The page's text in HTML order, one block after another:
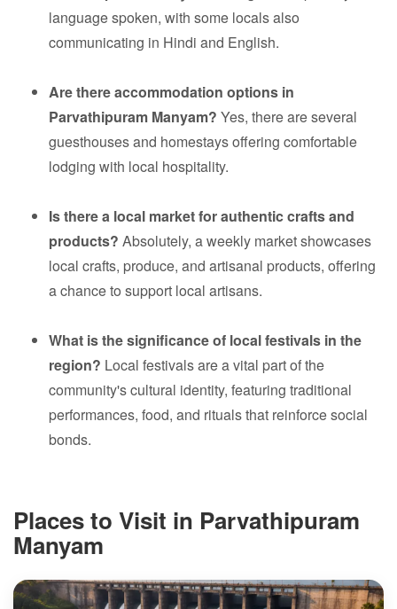
language spoken, with some locals also
communicating in Hindi and English.
Are there accommodation options in
Parvathipuram Manyam? Yes, there are several
guesthouses and homestays offering comfortable
lodging with local hospitality.
Is there a local market for authentic crafts and
products? Absolutely, a weekly market showcases
local crafts, produce, and artisanal products, offering
a chance to support local artisans.
What is the significance of local festivals in the
region? Local festivals are a vital part of the
community's cultural identity, featuring traditional
performances, food, and rituals that reinforce social
bonds.
Places to Visit in Parvathipuram
Manyam